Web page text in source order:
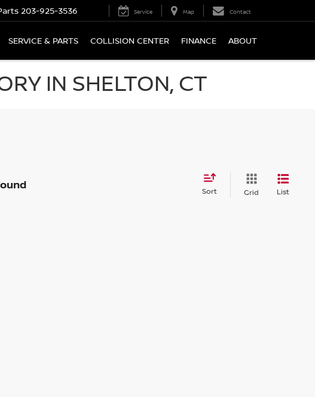
203-925-3536 Service Map Contact
SERVICE & PARTS COLLISION CENTER FINANCE ABOUT
IN SHELTON, CT
Sort Grid List